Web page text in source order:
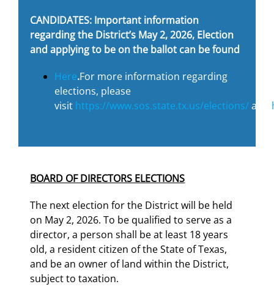
CANDIDATES: Important information
regarding the District’s May 2, 2026, Election
and applying to be on the ballot can be found
Here.For more information regarding
elections, please
visit https://www.sos.state.tx.us/elections/and
BOARD OF DIRECTORS ELECTIONS
The next election for the District will be held
on May 2, 2026. To be qualified to serve as a
director, a person shall be at least 18 years
old, a resident citizen of the State of Texas,
and be an owner of land within the District,
subject to taxation.